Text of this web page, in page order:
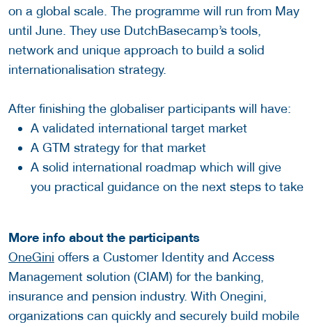
on a global scale. The programme will run from May
until June. They use DutchBasecamp’s tools,
network and unique approach to build a solid
internationalisation strategy.
After finishing the globaliser participants will have:
A validated international target market
A GTM strategy for that market
A solid international roadmap which will give
you practical guidance on the next steps to take
More info about the participants
OneGini offers a Customer Identity and Access
Management solution (CIAM) for the banking,
insurance and pension industry. With Onegini,
organizations can quickly and securely build mobile